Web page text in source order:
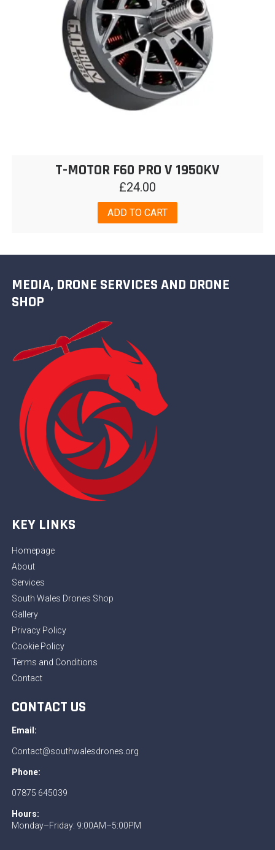
T-MOTOR F60 PRO V 1950KV
£24.00
ADD TO CART
MEDIA, DRONE SERVICES AND DRONE
SHOP
KEY LINKS
Homepage
About
Services
South Wales Drones Shop
Gallery
Privacy Policy
Cookie Policy
Terms and Conditions
Contact
CONTACT US
Email:
Contact@southwalesdrones.org
Phone:
07875 645039
Hours:
Monday–Friday: 9:00AM–5:00PM